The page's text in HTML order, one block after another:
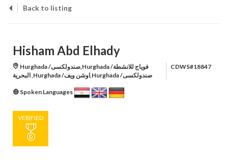
Back to listing
Hisham Abd Elhady
Hurghada /صندولكسى,Hurghada /فوياج للانشطة
البحرية ,Hurghada /اوشن ويف,Hurghada /صندولكسى
CDWS#18847
Spoken Languages
VERIFIED